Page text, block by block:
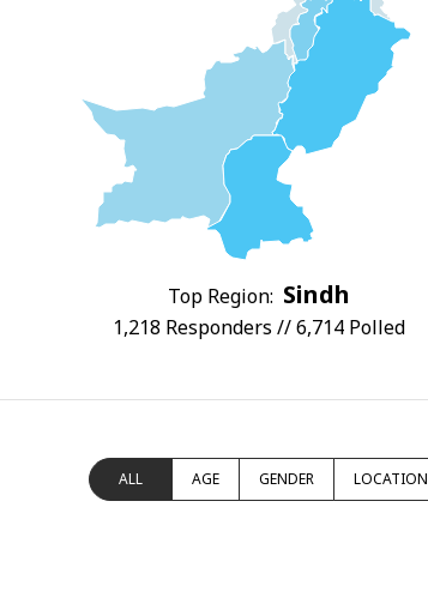
Top Region: Sindh
1,218 Responders // 6,714 Polled
ALL AGE GENDER LOCATION